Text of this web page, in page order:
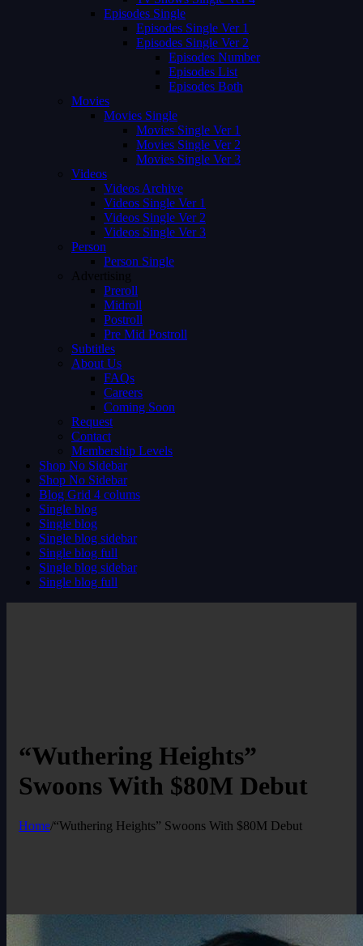
Episodes Single
Episodes Single Ver 1
Episodes Single Ver 2
Episodes Number
Episodes List
Episodes Both
Movies
Movies Single
Movies Single Ver 1
Movies Single Ver 2
Movies Single Ver 3
Videos
Videos Archive
Videos Single Ver 1
Videos Single Ver 2
Videos Single Ver 3
Person
Person Single
Advertising
Preroll
Midroll
Postroll
Pre Mid Postroll
Subtitles
About Us
FAQs
Careers
Coming Soon
Request
Contact
Membership Levels
Shop No Sidebar
Shop No Sidebar
Blog Grid 4 colums
Single blog
Single blog
Single blog sidebar
Single blog full
Single blog sidebar
Single blog full
“Wuthering Heights”
Swoons With $80M Debut
Home/“Wuthering Heights” Swoons With $80M Debut